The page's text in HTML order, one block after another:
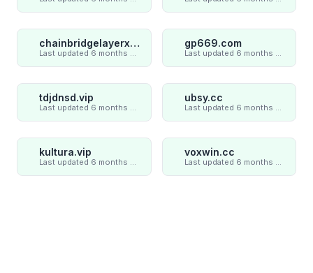
chainbridgelayerxaxiom.com gp669.com
tdjdnsd.vip ubsy.cc
kultura.vip voxwin.cc